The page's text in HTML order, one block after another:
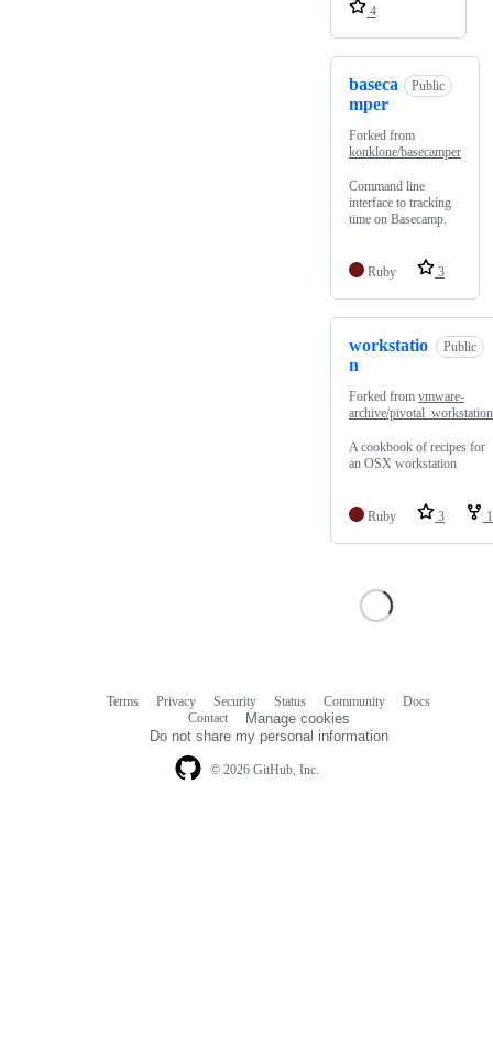
4
baseca
mper
Public
Forked from
konklone/basecamper
Command line
interface to tracking
time on Basecamp.
Ruby 3
workstatio
n
Public
Forked from vmware-
archive/pivotal_workstation
A cookbook of recipes for
an OSX workstation
Ruby 3 1
© 2026 GitHub, Inc.
Terms Privacy Security Status Community
Docs
Contact
Manage cookies
Do not share my personal information